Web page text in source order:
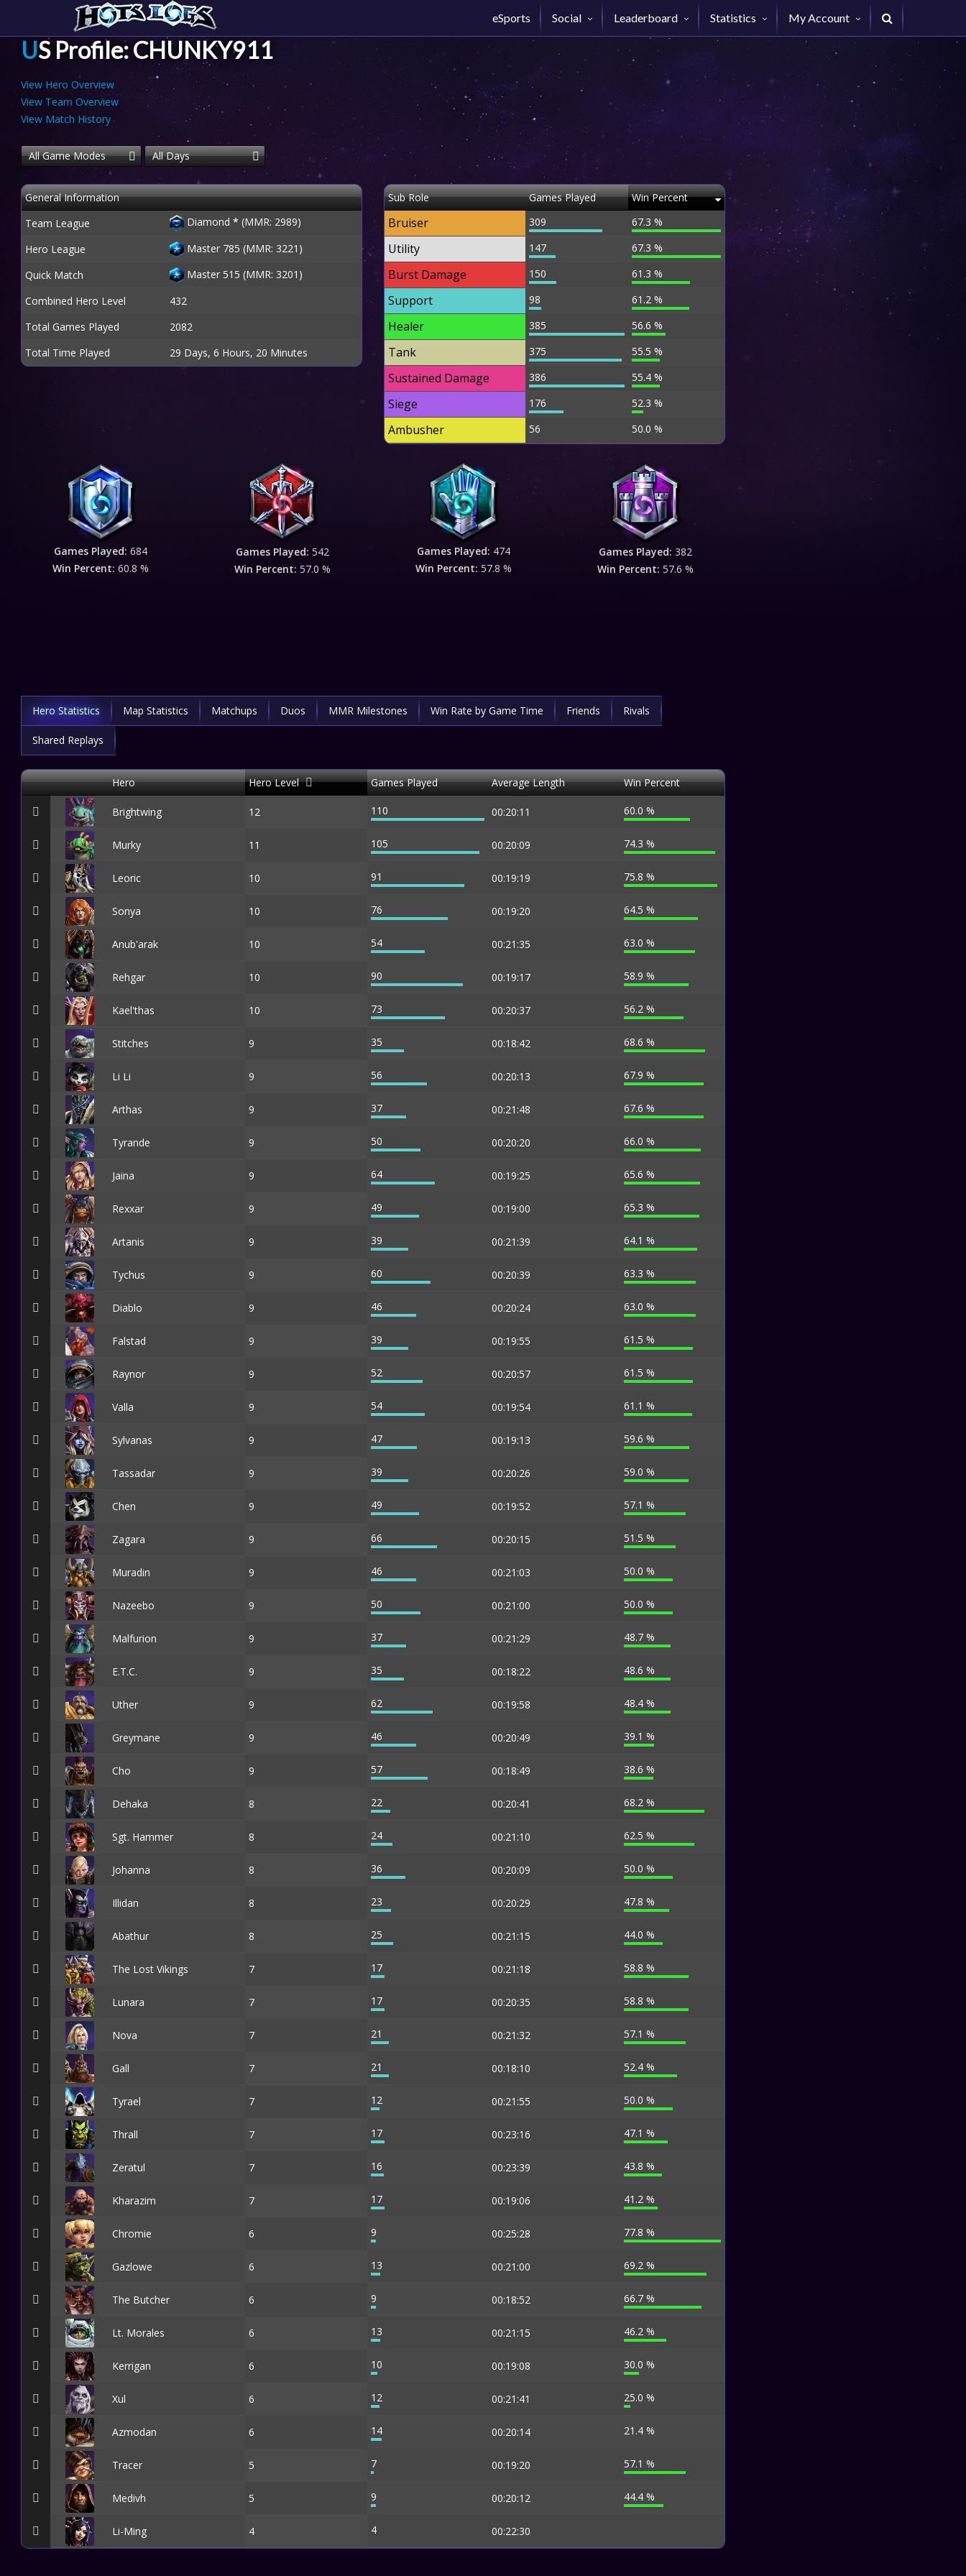
eSports Social Leaderboard Statistics My Account
US Profile: CHUNKY911
View Hero Overview
View Team Overview
View Match History
All Game Modes All Days
General Information
Team League
Diamond * (MMR: 2989)
Hero League
Master 785 (MMR: 3221)
Quick Match
Master 515 (MMR: 3201)
Combined Hero Level
432
Total Games Played
2082
Total Time Played
29 Days, 6 Hours, 20 Minutes
Sub Role Games Played Win Percent
Bruiser 309 67.3 %
Utility 147 67.3 %
Burst Damage 150 61.3 %
Support 98 61.2 %
Healer 385 56.6 %
Tank 375 55.5 %
Sustained Damage 386 55.4 %
Siege 176 52.3 %
Ambusher 56 50.0 %
Games Played:684
Win Percent:60.8 %
Games Played: 542
Win Percent: 57.0 %
Games Played: 474
Win Percent:57.8 %
Games Played: 382
Win Percent: 57.6 %
Hero Statistics Map Statistics Matchups Duos MMR Milestones Win Rate by Game Time Friends Rivals
Shared Replays
Hero Hero Level Games Played Average Length Win Percent
Brightwing 12 110 00:20:11 60.0 %
Murky 11 105 00:20:09 74.3 %
Leoric 10 91 00:19:19 75.8 %
Sonya 10 76 00:19:20 64.5 %
Anub'arak 10 54 00:21:35 63.0 %
Rehgar 10 90 00:19:17 58.9 %
Kael'thas 10 73 00:20:37 56.2 %
Stitches 9 35 00:18:42 68.6 %
Li Li 9 56 00:20:13 67.9 %
Arthas 9 37 00:21:48 67.6 %
Tyrande 9 50 00:20:20 66.0 %
Jaina 9 64 00:19:25 65.6 %
Rexxar 9 49 00:19:00 65.3 %
Artanis 9 39 00:21:39 64.1 %
Tychus 9 60 00:20:39 63.3 %
Diablo 9 46 00:20:24 63.0 %
Falstad 9 39 00:19:55 61.5 %
Raynor 9 52 00:20:57 61.5 %
Valla 9 54 00:19:54 61.1 %
Sylvanas 9 47 00:19:13 59.6 %
Tassadar 9 39 00:20:26 59.0 %
Chen 9 49 00:19:52 57.1 %
Zagara 9 66 00:20:15 51.5 %
Muradin 9 46 00:21:03 50.0 %
Nazeebo 9 50 00:21:00 50.0 %
Malfurion 9 37 00:21:29 48.7 %
E.T.C. 9 35 00:18:22 48.6 %
Uther 9 62 00:19:58 48.4 %
Greymane 9 46 00:20:49 39.1 %
Cho 9 57 00:18:49 38.6 %
Dehaka 8 22 00:20:41 68.2 %
Sgt. Hammer 8 24 00:21:10 62.5 %
Johanna 8 36 00:20:09 50.0 %
Illidan 8 23 00:20:29 47.8 %
Abathur 8 25 00:21:15 44.0 %
The Lost Vikings 7 17 00:21:18 58.8 %
Lunara 7 17 00:20:35 58.8 %
Nova 7 21 00:21:32 57.1 %
Gall 7 21 00:18:10 52.4 %
Tyrael 7 12 00:21:55 50.0 %
Thrall 7 17 00:23:16 47.1 %
Zeratul 7 16 00:23:39 43.8 %
Kharazim 7 17 00:19:06 41.2 %
Chromie 6 9 00:25:28 77.8 %
Gazlowe 6 13 00:21:00 69.2 %
The Butcher 6 9 00:18:52 66.7 %
Lt. Morales 6 13 00:21:15 46.2 %
Kerrigan 6 10 00:19:08 30.0 %
Xul 6 12 00:21:41 25.0 %
Azmodan 6 14 00:20:14 21.4 %
Tracer 5 7 00:19:20 57.1 %
Medivh 5 9 00:20:12 44.4 %
Li-Ming 4 4 00:22:30